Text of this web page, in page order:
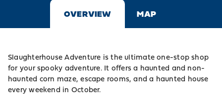
OVERVIEW MAP
Slaughterhouse Adventure is the ultimate one-stop shop
for your spooky adventure. It offers a haunted and non-
haunted corn maze, escape rooms, and a haunted house
every weekend in October.